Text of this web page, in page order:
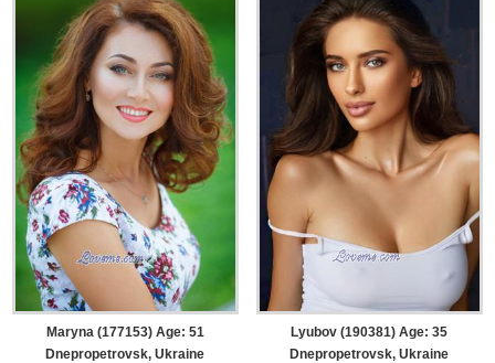
Maryna (177153) Age: 51
Dnepropetrovsk, Ukraine
Lyubov (190381) Age: 35
Dnepropetrovsk, Ukraine